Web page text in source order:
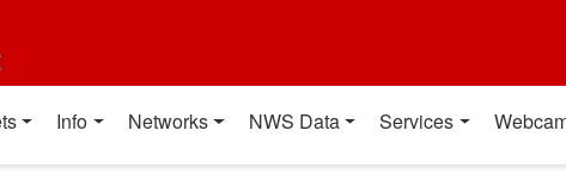
Info Networks NWS Data Services